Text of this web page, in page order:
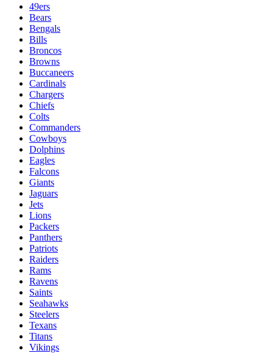
49ers
Bears
Bengals
Bills
Broncos
Browns
Buccaneers
Cardinals
Chargers
Chiefs
Colts
Commanders
Cowboys
Dolphins
Eagles
Falcons
Giants
Jaguars
Jets
Lions
Packers
Panthers
Patriots
Raiders
Rams
Ravens
Saints
Seahawks
Steelers
Texans
Titans
Vikings